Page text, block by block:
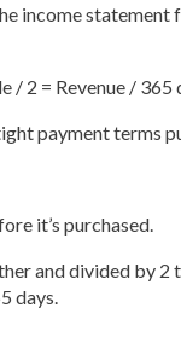
income
/ 2 = Revenue / 365
payment terms
it’s purchased.
and divided by
days.